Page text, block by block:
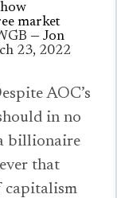
market
— Jon
23, 2022
AOC’s
in no
billionaire
that
capitalism